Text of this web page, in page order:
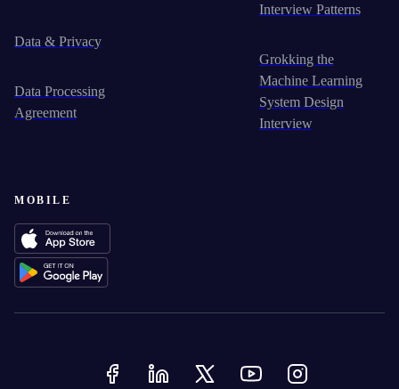
Data & Privacy
Data Processing
Agreement
Interview Patterns
Grokking the
Machine Learning
System Design
Interview
MOBILE